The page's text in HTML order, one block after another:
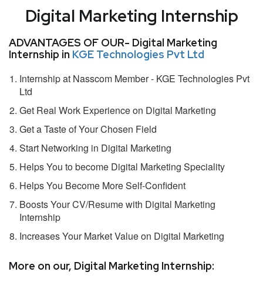
Digital Marketing Internship
ADVANTAGES OF OUR- Digital Marketing
Internship in KGE Technologies Pvt Ltd
Internship at Nasscom Member - KGE Technologies Pvt
Ltd
Get Real Work Experience on Digital Marketing
Get a Taste of Your Chosen Field
Start Networking in Digital Marketing
Helps You to become Digital Marketing Speciality
Helps You Become More Self-Confident
Boosts Your CV/Resume with Digital Marketing
Internship
Increases Your Market Value on Digital Marketing
More on our, Digital Marketing Internship: